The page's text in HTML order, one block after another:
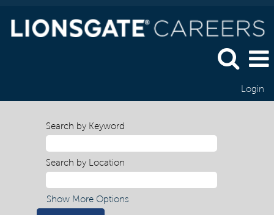
Login
Search by Keyword
Search by Location
Show More Options